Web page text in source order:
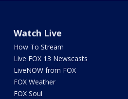
Watch Live
How To Stream
Live FOX 13 Newscasts
LiveNOW from FOX
FOX Weather
FOX Soul